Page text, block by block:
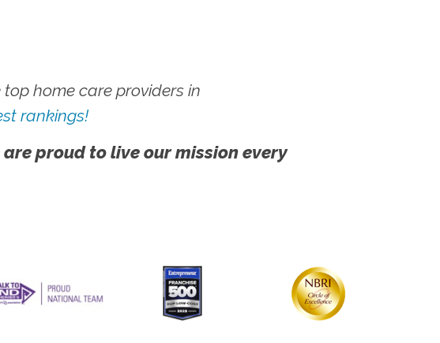
home care providers in
rankings!
proud to live our mission every